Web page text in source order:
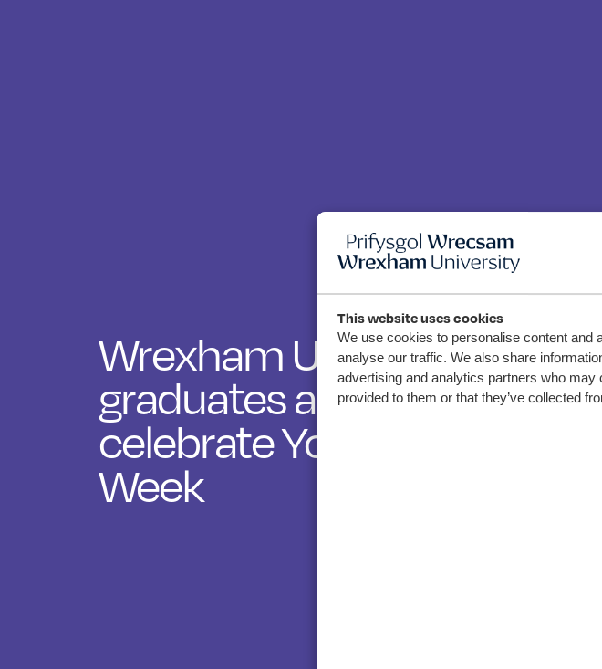
This website uses cookies
We use cookies to personalise content and
analyse our traffic. We also share
advertising and analytics partners who may
provided to them or that they’ve collected
Wrexham University
graduates and staff
celebrate Youth Work
Week